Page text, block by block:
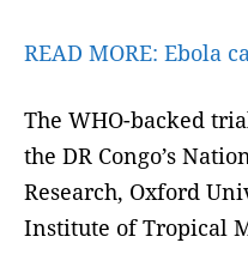
READ MORE: Ebola
The WHO-backed
the DR Congo’s
Research, Oxford
Institute of Tropical